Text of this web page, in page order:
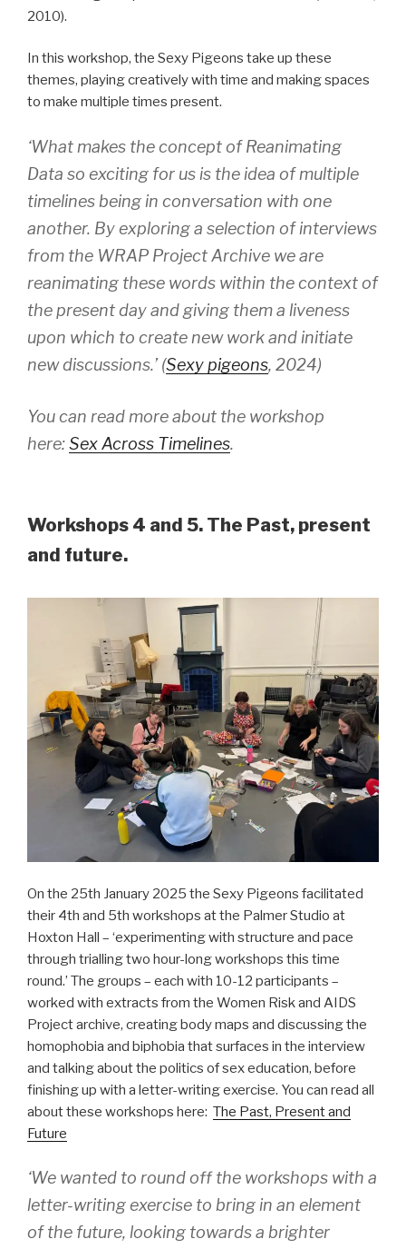
2010).
In this workshop, the Sexy Pigeons take up these
themes, playing creatively with time and making spaces
to make multiple times present.
‘What makes the concept of Reanimating
Data so exciting for us is the idea of multiple
timelines being in conversation with one
another. By exploring a selection of interviews
from the WRAP Project Archive we are
reanimating these words within the context of
the present day and giving them a liveness
upon which to create new work and initiate
new discussions.’ (Sexy pigeons, 2024)
You can read more about the workshop
here:Sex Across Timelines.
Workshops 4 and 5. The Past, present
and future.
On the 25th January 2025 the Sexy Pigeons facilitated
their 4th and 5th workshops at the Palmer Studio at
Hoxton Hall – ‘experimenting with structure and pace
through trialling two hour-long workshops this time
round.’ The groups – each with 10-12 participants –
worked with extracts from the Women Risk and AIDS
Project archive, creating body maps and discussing the
homophobia and biphobia that surfaces in the interview
and talking about the politics of sex education, before
finishing up with a letter-writing exercise. You can read all
about these workshops here: The Past, Present and
Future
‘We wanted to round off the workshops with a
letter-writing exercise to bring in an element
of the future, looking towards a brighter